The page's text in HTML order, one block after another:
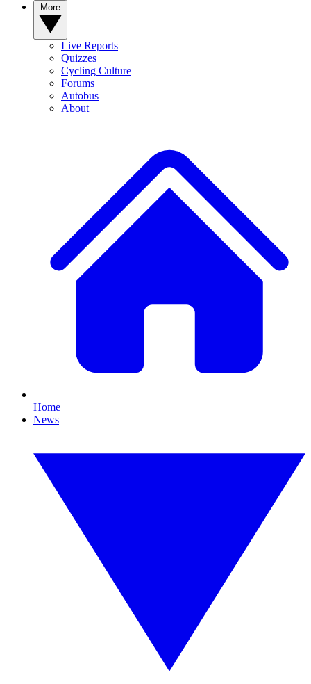
Live Reports
Quizzes
Cycling Culture
Forums
Autobus
About
Home
News